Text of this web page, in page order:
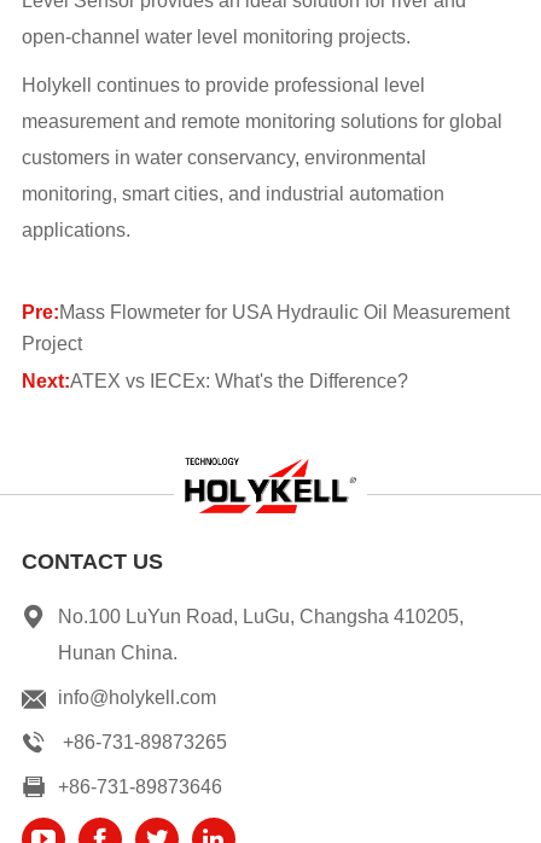
open-channel water level monitoring projects.
Holykell continues to provide professional level
measurement and remote monitoring solutions for global
customers in water conservancy, environmental
monitoring, smart cities, and industrial automation
applications.
Pre:Mass Flowmeter for USA Hydraulic Oil Measurement
Project
Next:ATEX vs IECEx: What's the Difference?
CONTACT US
No.100 LuYun Road, LuGu, Changsha 410205,
Hunan China.
info@holykell.com
+86-731-89873265
+86-731-89873646